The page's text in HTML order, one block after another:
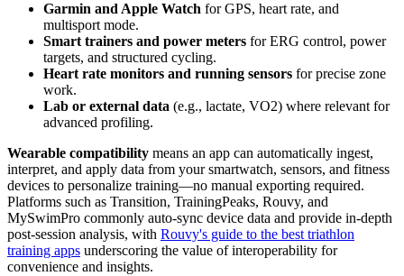
Garmin and Apple Watch for GPS, heart rate, and
multisport mode.
Smart trainers and power meters for ERG control, power
targets, and structured cycling.
Heart rate monitors and running sensors for precise zone
work.
Lab or external data (e.g., lactate, VO2) where relevant for
advanced profiling.
Wearable compatibility means an app can automatically ingest,
interpret, and apply data from your smartwatch, sensors, and fitness
devices to personalize training—no manual exporting required.
Platforms such as Transition, TrainingPeaks, Rouvy, and
MySwimPro commonly auto-sync device data and provide in-depth
post-session analysis, with Rouvy's guide to the best triathlon
training apps underscoring the value of interoperability for
convenience and insights.